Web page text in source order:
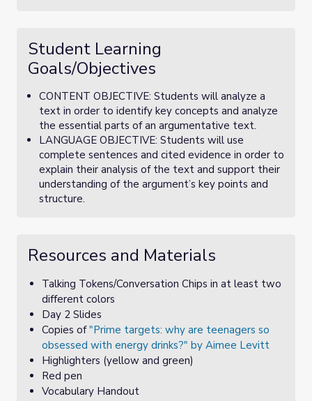
Student Learning
Goals/Objectives
CONTENT OBJECTIVE: Students will analyze a
text in order to identify key concepts and analyze
the essential parts of an argumentative text.
LANGUAGE OBJECTIVE: Students will use
complete sentences and cited evidence in order to
explain their analysis of the text and support their
understanding of the argument’s key points and
structure.
Resources and Materials
Talking Tokens/Conversation Chips in at least two
different colors
Day 2 Slides
Copies of"Prime targets: why are teenagers so
obsessed with energy drinks?" by Aimee Levitt
Highlighters (yellow and green)
Red pen
Vocabulary Handout